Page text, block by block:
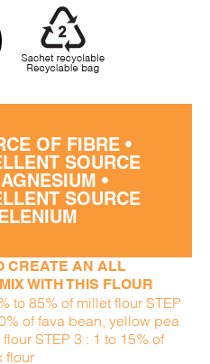
OF FIBRE •
SOURCE
•
SOURCE
CREATE AN ALL
WITH THIS FLOUR
to 85% of millet flour STEP
of fava bean, yellow pea
STEP 3 : 1 to 15% of
flour